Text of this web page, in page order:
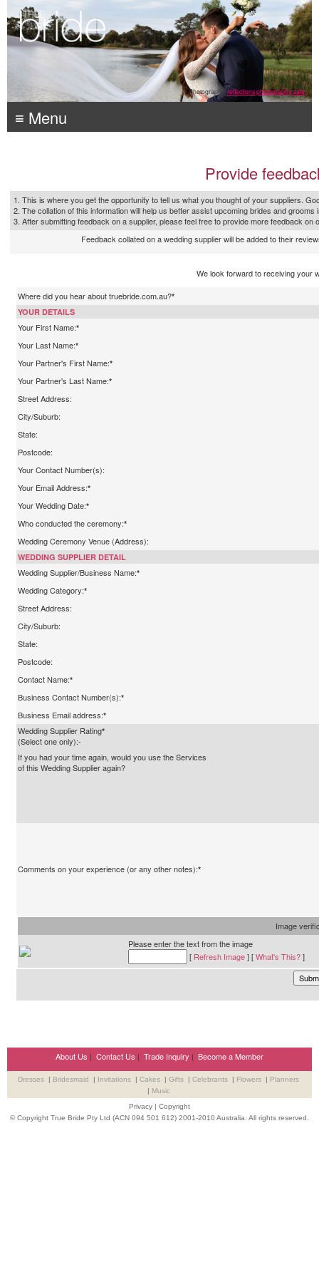
Photography: reflections photography, sale
≡ Menu
Provide
1. This is where you get the opportunity to tell us what you thought of your suppliers.
2. The collation of this information will help us better assist upcoming brides and grooms
3. After submitting feedback on a supplier, please feel free to provide more feedback on
Feedback collated on a wedding supplier will be added to their
We look forward to receiving your
Where did you hear about truebride.com.au?*
YOUR DETAILS
Your First Name:*
Your Last Name:*
Your Partner's First Name:*
Your Partner's Last Name:*
Street Address:
City/Suburb:
State:
Postcode:
Your Contact Number(s):
Your Email Address:*
Your Wedding Date:*
Who conducted the ceremony:*
Wedding Ceremony Venue (Address):
WEDDING SUPPLIER DETAIL
Wedding Supplier/Business Name:*
Wedding Category:*
Street Address:
City/Suburb:
State:
Postcode:
Contact Name:*
Business Contact Number(s):*
Business Email address:*
Wedding Supplier Rating*
(Select one only):-
If you had your time again, would you use the Services
of this Wedding Supplier again?
Comments on your experience (or any other notes):*
Image
Please enter the text from the image
[ Refresh Image] [What's This?]
About Us | Contact Us | Trade Inquiry | Become a Member
Dresses | Bridesmaid | Invitations | Cakes | Gifts | Celebrants | Flowers | Planners
| Music
Privacy | Copyright
© Copyright True Bride Pty Ltd (ACN 094 501 612) 2001-2010 Australia. All rights reserved.